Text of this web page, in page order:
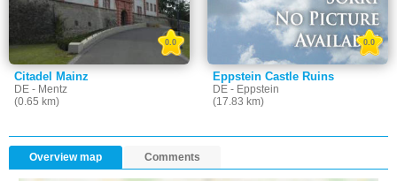
Citadel Mainz
DE - Mentz
(0.65 km)
0.0
Eppstein Castle Ruins
DE - Eppstein
(17.83 km)
0.0
Overview map Comments